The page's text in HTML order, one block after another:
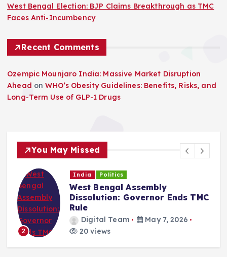
West Bengal Election: BJP Claims Breakthrough as TMC
Faces Anti-Incumbency
Recent Comments
Ozempic Mounjaro India: Massive Market Disruption
Ahead onWHO’s Obesity Guidelines: Benefits, Risks, and
Long-Term Use of GLP-1 Drugs
You May Missed
2
India Politics
West Bengal Assembly
Dissolution: Governor Ends TMC
Rule
Digital Team
May 7, 2026
20 views